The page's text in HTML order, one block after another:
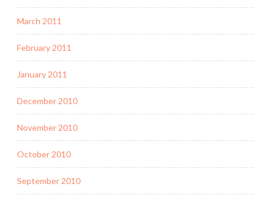
March 2011
February 2011
January 2011
December 2010
November 2010
October 2010
September 2010